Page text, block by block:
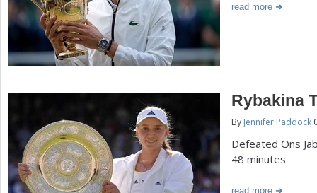
read more
Rybakina
By Jennifer Paddock
Defeated Ons
48 minutes
read more